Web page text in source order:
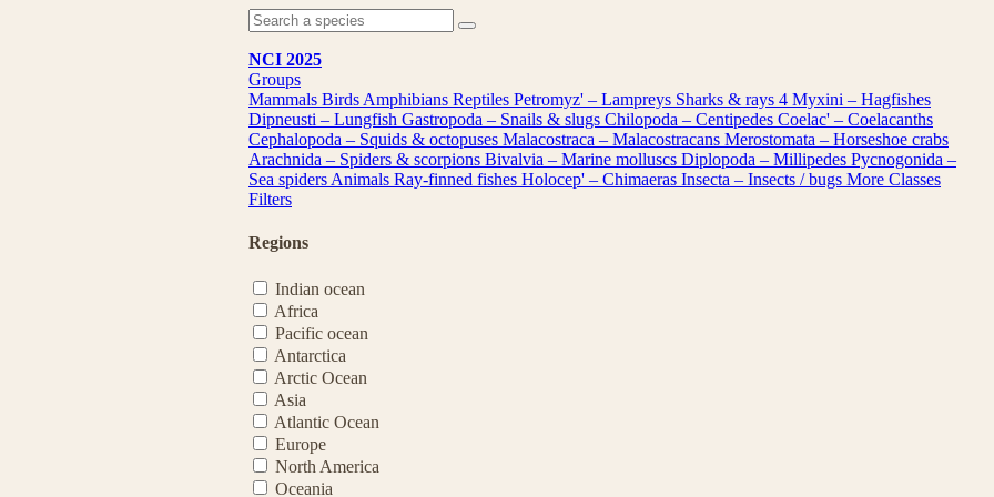
NCI 2025
Groups
Mammals Birds Amphibians Reptiles Petromyz' – Lampreys Sharks & rays 4 Myxini – Hagfishes
Dipneusti – Lungfish Gastropoda – Snails & slugs Chilopoda – Centipedes Coelac' – Coelacanths
Cephalopoda – Squids & octopuses Malacostraca – Malacostracans Merostomata – Horseshoe crabs
Arachnida – Spiders & scorpions Bivalvia – Marine molluscs Diplopoda – Millipedes Pycnogonida –
Sea spiders Animals Ray-finned fishes Holocep' – Chimaeras Insecta – Insects / bugs More Classes
Filters
Regions
Indian ocean
Africa
Pacific ocean
Antarctica
Arctic Ocean
Asia
Atlantic Ocean
Europe
North America
Oceania